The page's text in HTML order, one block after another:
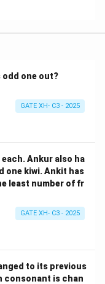
odd one out?
GATE XH- C3 - 2025
Ankur also ha
one kiwi. Ankit has
least number of fr
GATE XH- C3 - 2025
to its previous
consonant is chan